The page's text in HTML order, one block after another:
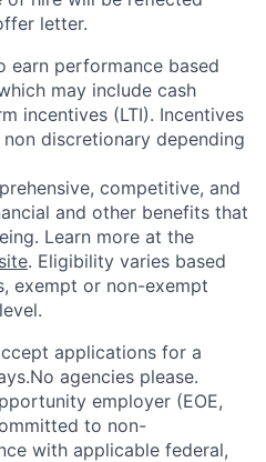
letter.
earn performance based
may include cash
incentives (LTI). Incentives
discretionary depending
competitive, and
and other benefits that
Learn more at the
. Eligibility varies based
exempt or non-exempt
applications for a
agencies please.
employer (EOE,
to non-
with applicable federal,